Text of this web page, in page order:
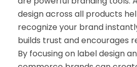
design across all products
recognize your brand
builds trust and encourages
By focusing on label design